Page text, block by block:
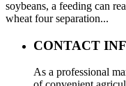
soybeans, a feeding can
wheat four separation...
CONTACT
As a professional